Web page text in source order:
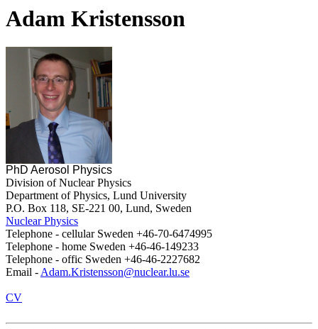
Adam Kristensson
PhD Aerosol Physics
Division of Nuclear Physics
Department of Physics, Lund University
P.O. Box 118, SE-221 00, Lund, Sweden
Nuclear Physics
Telephone - cellular Sweden +46-70-6474995
Telephone - home Sweden +46-46-149233
Telephone - offic Sweden +46-46-2227682
Email -Adam.Kristensson@nuclear.lu.se
CV